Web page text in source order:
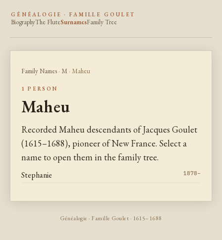
GÉNÉALOGIE · FAMILLE GOULET
BiographyThe FluteSurnamesFamily Tree
Family Names · M · Maheu
1 PERSON
Maheu
Recorded Maheu descendants of Jacques Goulet
(1615–1688), pioneer of New France. Select a
name to open them in the family tree.
Stephanie 1878–
Généalogie · Famille Goulet · 1615–1688